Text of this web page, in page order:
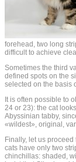
forehead, two long
difficult to achieve
Sometimes the third
defined spots on the
selected on the basis
It is often possible to
24 or 23): the cat
Abyssinian tabby,
«wildest», original,
Finally, let us
cats have only two
chinchillas: shaded,